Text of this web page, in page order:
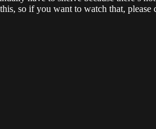
so if you want to watch that, please